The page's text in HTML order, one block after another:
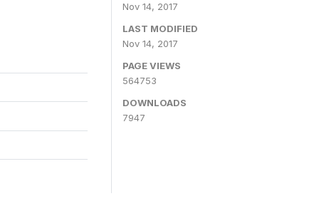
Nov 14, 2017
LAST MODIFIED
Nov 14, 2017
PAGE VIEWS
564753
DOWNLOADS
7947